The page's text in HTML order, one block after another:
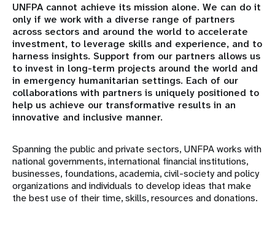
Corporate Partners
Civil Society & Parliamentarians
Government partners
International Financial Institutions
Foundations and Philanthropic Organizations
United Nations Agencies
UNFPA cannot achieve its mission alone. We can do it
only if we work with a diverse range of partners
across sectors and around the world to accelerate
investment, to leverage skills and experience, and to
harness insights. Support from our partners allows us
to invest in long-term projects around the world and
in emergency humanitarian settings. Each of our
collaborations with partners is uniquely positioned to
help us achieve our transformative results in an
innovative and inclusive manner.
Spanning the public and private sectors, UNFPA works with
national governments, international financial institutions,
businesses, foundations, academia, civil-society and policy
organizations and individuals to develop ideas that make
the best use of their time, skills, resources and donations.